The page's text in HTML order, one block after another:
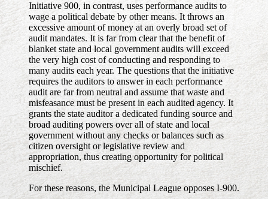
Initiative 900, in contrast, uses performance audits to
wage a political debate by other means. It throws an
excessive amount of money at an overly broad set of
audit mandates. It is far from clear that the benefit of
blanket state and local government audits will exceed
the very high cost of conducting and responding to
many audits each year. The questions that the initiative
requires the auditors to answer in each performance
audit are far from neutral and assume that waste and
misfeasance must be present in each audited agency. It
grants the state auditor a dedicated funding source and
broad auditing powers over all of state and local
government without any checks or balances such as
citizen oversight or legislative review and
appropriation, thus creating opportunity for political
mischief.
For these reasons, the Municipal League opposes I-900.